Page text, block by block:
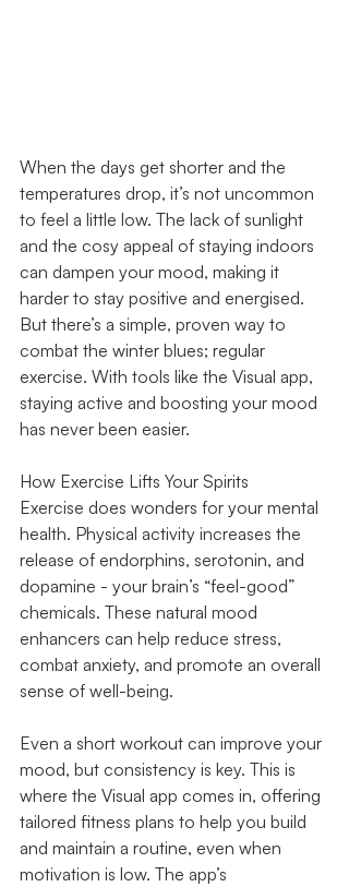
When the days get shorter and the
temperatures drop, it’s not uncommon
to feel a little low. The lack of sunlight
and the cosy appeal of staying indoors
can dampen your mood, making it
harder to stay positive and energised.
But there’s a simple, proven way to
combat the winter blues; regular
exercise. With tools like the Visual app,
staying active and boosting your mood
has never been easier.
How Exercise Lifts Your Spirits
Exercise does wonders for your mental
health. Physical activity increases the
release of endorphins, serotonin, and
dopamine - your brain’s “feel-good”
chemicals. These natural mood
enhancers can help reduce stress,
combat anxiety, and promote an overall
sense of well-being.
Even a short workout can improve your
mood, but consistency is key. This is
where the Visual app comes in, offering
tailored fitness plans to help you build
and maintain a routine, even when
motivation is low. The app’s